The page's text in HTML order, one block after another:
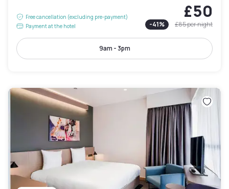
Free cancellation (excluding pre-payment)
Payment at the hotel
£50
-41% £85per night
9am - 3pm